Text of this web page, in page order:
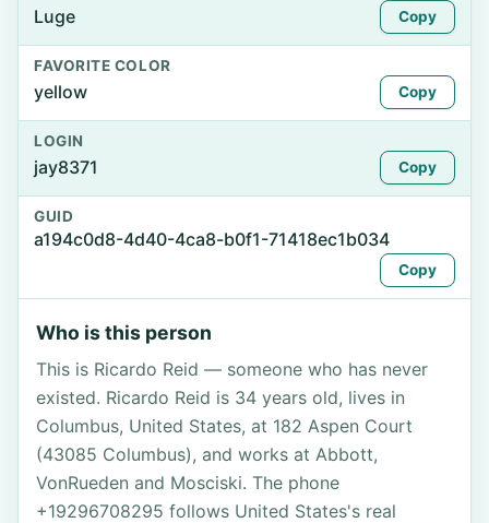
Luge Copy
FAVORITE COLOR
yellow Copy
LOGIN
jay8371 Copy
GUID
a194c0d8-4d40-4ca8-b0f1-71418ec1b034
Copy
Who is this person
This is Ricardo Reid — someone who has never
existed. Ricardo Reid is 34 years old, lives in
Columbus, United States, at 182 Aspen Court
(43085 Columbus), and works at Abbott,
VonRueden and Mosciski. The phone
+19296708295 follows United States's real